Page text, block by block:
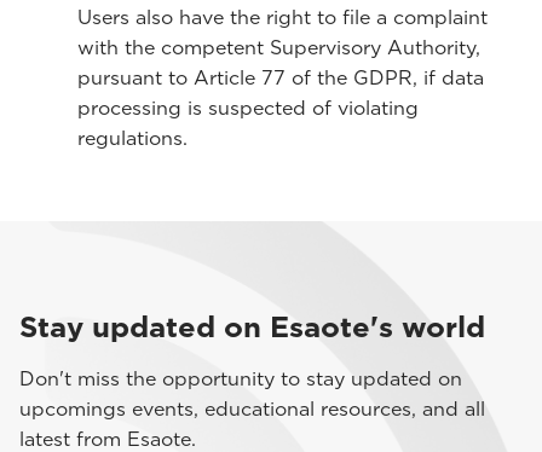
Users also have the right to file a complaint
with the competent Supervisory Authority,
pursuant to Article 77 of the GDPR, if data
processing is suspected of violating
regulations.
Stay updated on Esaote's world
Don't miss the opportunity to stay updated on
upcomings events, educational resources, and all
latest from Esaote.